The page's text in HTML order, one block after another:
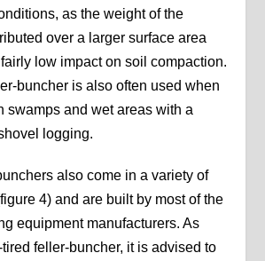
as the weight of the
over a larger surface area
low impact on soil compaction.
buncher is also often used when
swamps and wet areas with a
logging.
also come in a variety of
4) and are built by most of the
equipment manufacturers. As
feller-buncher, it is advised to